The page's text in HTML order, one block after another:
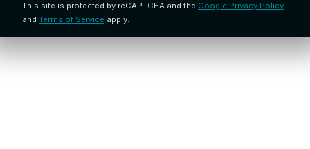
This site is protected by reCAPTCHA and the Google Privacy Policy
and Terms of Service apply.